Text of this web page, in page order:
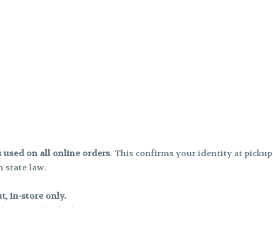
used on all online orders. This confirms your identity at pickup
state law.
in-store only.
sale days.